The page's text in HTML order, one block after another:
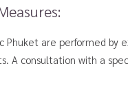
are performed by
A consultation with a